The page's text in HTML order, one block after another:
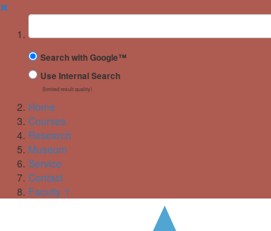
✖
Suchbegriff
Search with Google™
Use Internal Search
(limited result quality)
Home
Courses
Research
Museum
Service
Contact
Faculty ↑